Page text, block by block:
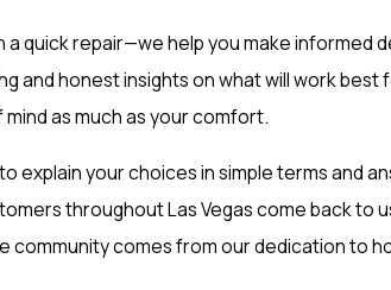
a quick repair—we help you make informed
and honest insights on what will work
as much as your comfort.
explain your choices in simple terms
throughout Las Vegas come back to
community comes from our dedication to